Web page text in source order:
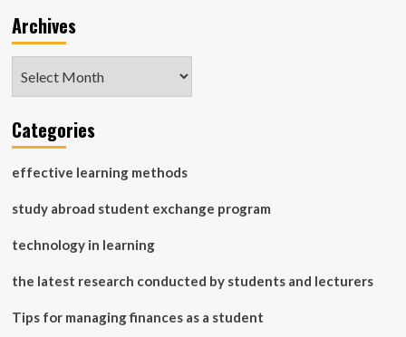
Archives
Categories
effective learning methods
study abroad student exchange program
technology in learning
the latest research conducted by students and lecturers
Tips for managing finances as a student